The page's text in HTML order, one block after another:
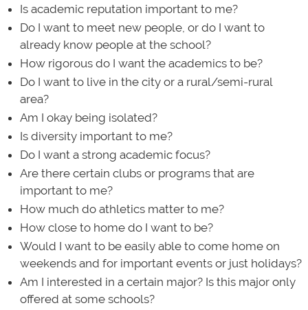
Is academic reputation important to me?
Do I want to meet new people, or do I want to
already know people at the school?
How rigorous do I want the academics to be?
Do I want to live in the city or a rural/semi-rural
area?
Am I okay being isolated?
Is diversity important to me?
Do I want a strong academic focus?
Are there certain clubs or programs that are
important to me?
How much do athletics matter to me?
How close to home do I want to be?
Would I want to be easily able to come home on
weekends and for important events or just holidays?
Am I interested in a certain major? Is this major only
offered at some schools?